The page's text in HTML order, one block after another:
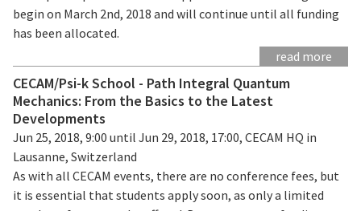
begin on March 2nd, 2018 and will continue until all funding
has been allocated.
read more
CECAM/Psi-k School - Path Integral Quantum
Mechanics: From the Basics to the Latest
Developments
Jun 25, 2018, 9:00 until Jun 29, 2018, 17:00, CECAM HQ in
Lausanne, Switzerland
As with all CECAM events, there are no conference fees, but
it is essential that students apply soon, as only a limited